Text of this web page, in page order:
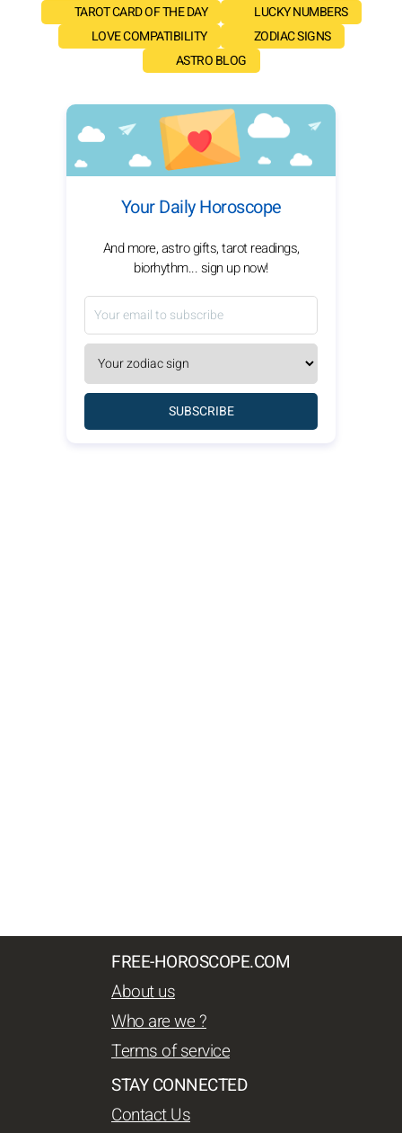
TAROT CARD OF THE DAY
LUCKY NUMBERS
LOVE COMPATIBILITY
ZODIAC SIGNS
ASTRO BLOG
Your Daily Horoscope
And more, astro gifts, tarot readings,
biorhythm... sign up now!
SUBSCRIBE
FREE-HOROSCOPE.COM
About us
Who are we ?
Terms of service
STAY CONNECTED
Contact Us